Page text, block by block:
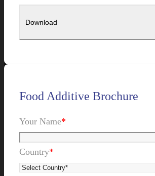
Food Additive Brochure
Your Name*
Country*